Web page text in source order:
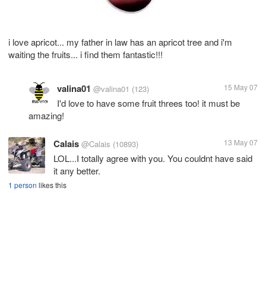
i love apricot... my father in law has an apricot tree and i'm
waiting the fruits... i find them fantastic!!!
valina01 @valina01 (123) 15 May 07
I'd love to have some fruit threes too! it must be
amazing!
Calais @Calais (10893) 13 May 07
LOL...I totally agree with you. You couldnt have said
it any better.
1 person likes this